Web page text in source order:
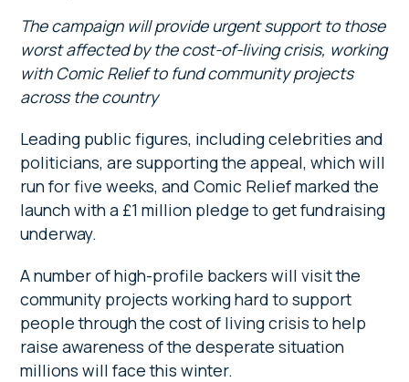
The campaign will provide urgent support to those
worst affected by the cost-of-living crisis, working
with Comic Relief to fund community projects
across the country
Leading public figures, including celebrities and
politicians, are supporting the appeal, which will
run for five weeks, and Comic Relief marked the
launch with a £1 million pledge to get fundraising
underway.
A number of high-profile backers will visit the
community projects working hard to support
people through the cost of living crisis to help
raise awareness of the desperate situation
millions will face this winter.